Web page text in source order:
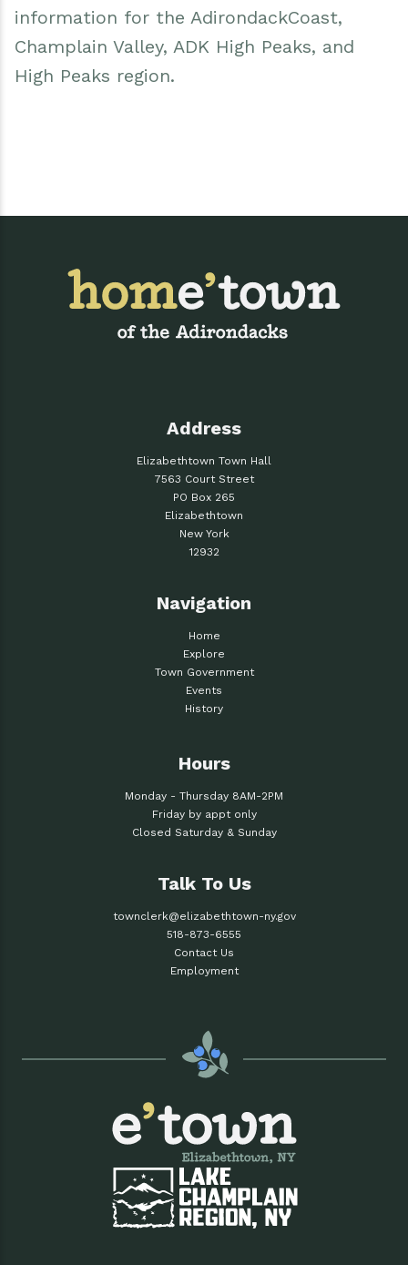
information for the AdirondackCoast,
Champlain Valley, ADK High Peaks, and
High Peaks region.
Address
Elizabethtown Town Hall
7563 Court Street
PO Box 265
Elizabethtown
New York
12932
Navigation
Home
Explore
Town Government
Events
History
Hours
Monday - Thursday 8AM-2PM
Friday by appt only
Closed Saturday & Sunday
Talk To Us
townclerk@elizabethtown-ny.gov
518-873-6555
Contact Us
Employment